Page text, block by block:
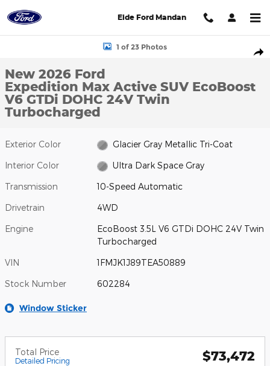
Eide Ford Mandan
New 2026 Ford Expedition Max Active SUV Photo 1 of 23
1 of 23 Photos
New 2026 Ford
Expedition Max Active SUV EcoBoost
V6 GTDi DOHC 24V Twin
Turbocharged
Exterior Color Glacier Gray Metallic Tri-Coat
Interior Color Ultra Dark Space Gray
Transmission 10-Speed Automatic
Drivetrain 4WD
Engine
EcoBoost 3.5L V6 GTDi DOHC 24V Twin
Turbocharged
VIN 1FMJK1J89TEA50889
Stock Number 602284
Window Sticker
Total Price
Detailed Pricing $73,472